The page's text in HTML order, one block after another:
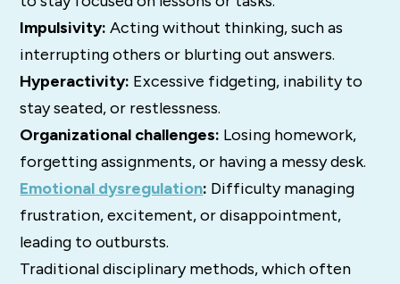
Impulsivity: Acting without thinking, such as
interrupting others or blurting out answers.
Hyperactivity: Excessive fidgeting, inability to
stay seated, or restlessness.
Organizational challenges: Losing homework,
forgetting assignments, or having a messy desk.
Emotional dysregulation: Difficulty managing
frustration, excitement, or disappointment,
leading to outbursts.
Traditional disciplinary methods, which often